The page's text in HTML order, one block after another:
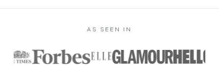
AS SEEN IN